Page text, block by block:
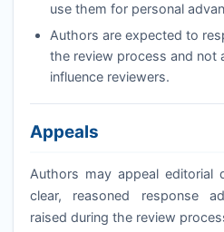
use them for personal
Authors are expected to
the review process and not
influence reviewers.
Appeals
Authors may appeal editorial
clear, reasoned response
raised during the review